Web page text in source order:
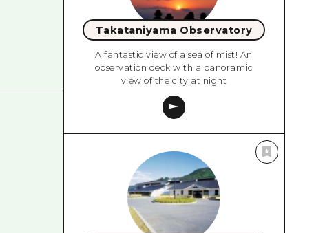
Takataniyama Observatory
A fantastic view of a sea of mist! An
observation deck with a panoramic
view of the city at night